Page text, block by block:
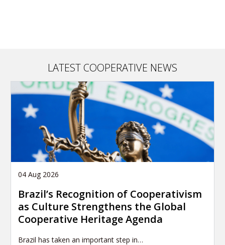
LATEST COOPERATIVE NEWS
04 Aug 2026
Brazil’s Recognition of Cooperativism
as Culture Strengthens the Global
Cooperative Heritage Agenda
Brazil has taken an important step in…